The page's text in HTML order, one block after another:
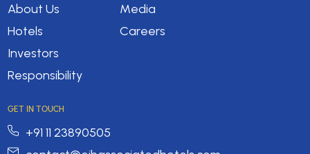
About Us
Hotels
Investors
Responsibility
Media
Careers
GET IN TOUCH
+91 11 23890505